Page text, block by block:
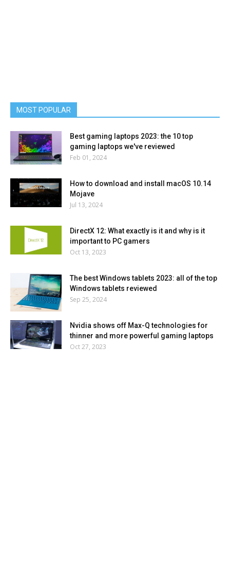
MOST POPULAR
Best gaming laptops 2023: the 10 top
gaming laptops we've reviewed
Feb 01, 2024
How to download and install macOS 10.14
Mojave
Jul 13, 2024
DirectX 12: What exactly is it and why is it
important to PC gamers
Oct 13, 2023
The best Windows tablets 2023: all of the top
Windows tablets reviewed
Sep 25, 2024
Nvidia shows off Max-Q technologies for
thinner and more powerful gaming laptops
Oct 27, 2023